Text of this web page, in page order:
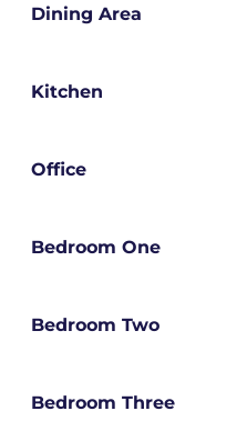
Dining Area
Kitchen
Office
Bedroom One
Bedroom Two
Bedroom Three